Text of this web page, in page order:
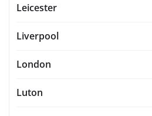
Leicester
Liverpool
London
Luton